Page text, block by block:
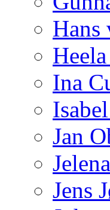
Hans
Ina
Jan
Jens